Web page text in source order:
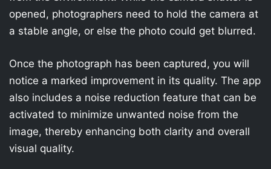
opened, photographers need to hold the camera at
a stable angle, or else the photo could get blurred.
Once the photograph has been captured, you will
notice a marked improvement in its quality. The app
also includes a noise reduction feature that can be
activated to minimize unwanted noise from the
image, thereby enhancing both clarity and overall
visual quality.